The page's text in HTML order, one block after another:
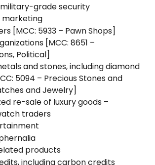
grade security
[MCC: 5933 – Pawn Shops]
[MCC: 8651 –
Political]
and stones, including diamond
5094 – Precious Stones and
and Jewelry]
re-sale of luxury goods –
traders
products
including carbon credits